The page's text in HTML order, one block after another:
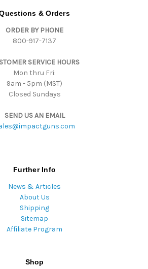
& Orders
ORDER BY PHONE
800-917-7137
SERVICE HOURS
Mon thru Fri:
9am - 5pm (MST)
Closed Sundays
SEND US AN EMAIL
Further Info
News & Articles
About Us
Shipping
Sitemap
Affiliate Program
Shop